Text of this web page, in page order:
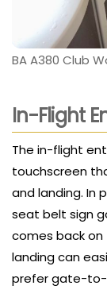
BA A380 Club
In-Flight
The in-flight
touchscreen
and landing. In
seat belt sign
comes back
landing can
prefer gate-to-